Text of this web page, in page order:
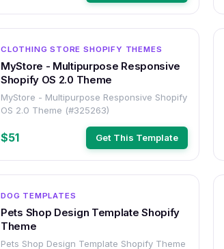
CLOTHING STORE SHOPIFY THEMES
MyStore - Multipurpose Responsive
Shopify OS 2.0 Theme
MyStore - Multipurpose Responsive Shopify
OS 2.0 Theme (#325263)
$51 Get This Template
DOG TEMPLATES
Pets Shop Design Template Shopify
Theme
Pets Shop Design Template Shopify Theme